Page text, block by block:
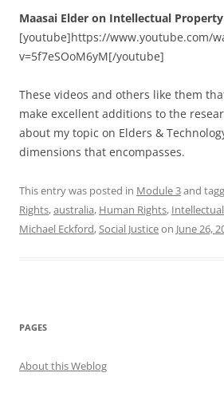
Maasai Elder on Intellectual
[youtube]https://www.youtube.com/
v=5f7eSOoM6yM[/youtube]
These videos and others like them
make excellent additions to the
about my topic on Elders &
dimensions that encompasses.
This entry was posted in Module 3and
Rights,australia, Human Rights,
Michael Eckford,Social Justiceon June 26,
PAGES
About this Weblog